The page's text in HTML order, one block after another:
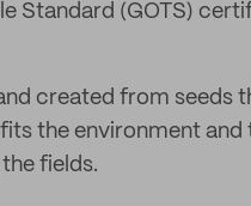
Standard (GOTS)
created from seeds
the environment and
fields.